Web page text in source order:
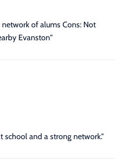
network of alums Cons: Not
Evanston"
school and a strong network."